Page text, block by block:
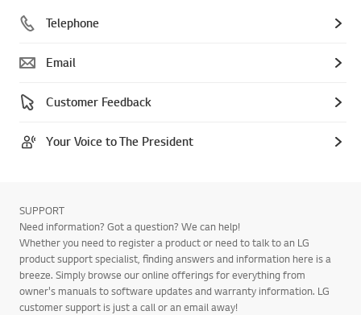
Telephone
Email
Customer Feedback
Your Voice to The President
SUPPORT
Need information? Got a question? We can help!
Whether you need to register a product or need to talk to an LG
product support specialist, finding answers and information here is a
breeze. Simply browse our online offerings for everything from
owner's manuals to software updates and warranty information. LG
customer support is just a call or an email away!